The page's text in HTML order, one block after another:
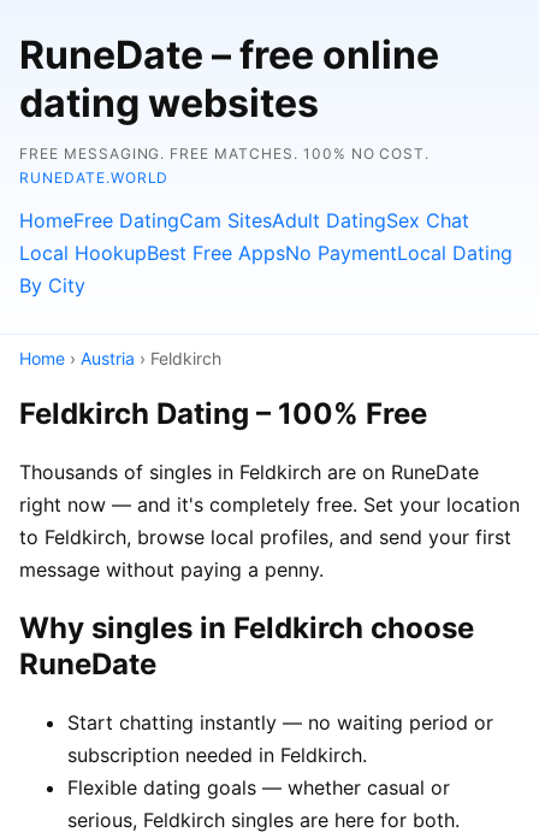
RuneDate – free online
dating websites
FREE MESSAGING. FREE MATCHES. 100% NO COST.
RUNEDATE.WORLD
HomeFree DatingCam SitesAdult DatingSex Chat
Local HookupBest Free AppsNo PaymentLocal Dating
By City
Home › Austria › Feldkirch
Feldkirch Dating – 100% Free
Thousands of singles in Feldkirch are on RuneDate
right now — and it's completely free. Set your location
to Feldkirch, browse local profiles, and send your first
message without paying a penny.
Why singles in Feldkirch choose
RuneDate
Start chatting instantly — no waiting period or
subscription needed in Feldkirch.
Flexible dating goals — whether casual or
serious, Feldkirch singles are here for both.